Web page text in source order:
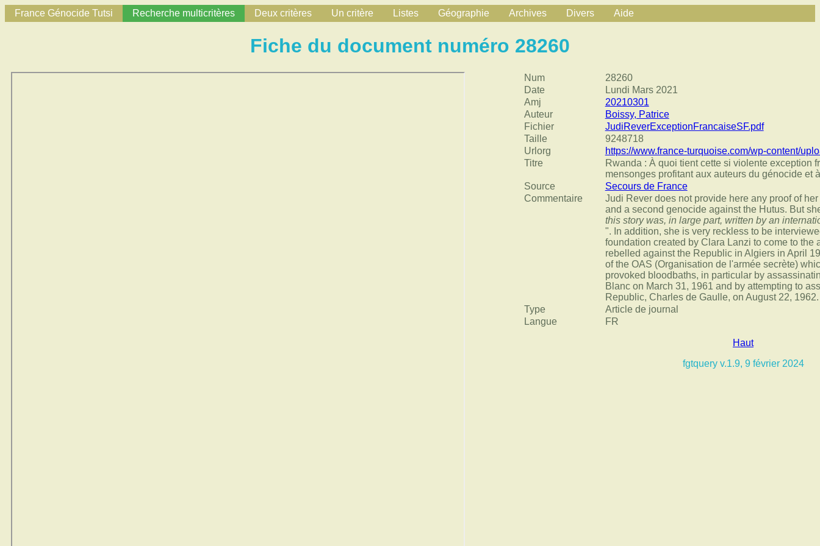
France Génocide Tutsi Recherche multicritères Deux critères Un critère Listes Géographie Archives Divers Aide
Fiche du document numéro 28260
Num
28260
Date
Lundi Mars 2021
Amj
20210301
Auteur
Boissy, Patrice
Fichier
JudiReverExceptionFrancaiseSF.pdf
Taille
9248718
Urlorg
https://www.france-turquoise.com/wp-content/
Titre
Rwanda : À quoi tient cette si violente exception
mensonges profitant aux auteurs du génocide et
Source
Secours de France
Commentaire
Judi Rever does not provide here any proof of
and a second genocide against the Hutus. But
this story was, in large part, written by an
". In addition, she is very reckless to be
foundation created by Clara Lanzi to come to the
rebelled against the Republic in Algiers in April
of the OAS (Organisation de l'armée secrète)
provoked bloodbaths, in particular by
Blanc on March 31, 1961 and by attempting to
Republic, Charles de Gaulle, on August 22, 1962.
Type
Article de journal
Langue
FR
Haut
fgtquery v.1.9, 9 février 2024